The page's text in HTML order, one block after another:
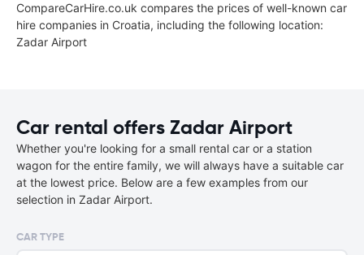
CompareCarHire.co.uk compares the prices of well-known car
hire companies in Croatia, including the following location:
Zadar Airport
Car rental offers Zadar Airport
Whether you're looking for a small rental car or a station
wagon for the entire family, we will always have a suitable car
at the lowest price. Below are a few examples from our
selection in Zadar Airport.
CAR TYPE